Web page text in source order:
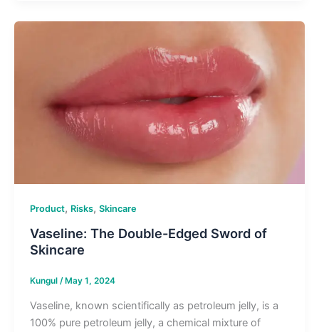
Product, Risks, Skincare
Vaseline: The Double-Edged Sword of
Skincare
Kungul /May 1, 2024
Vaseline, known scientifically as petroleum jelly, is a
100% pure petroleum jelly, a chemical mixture of